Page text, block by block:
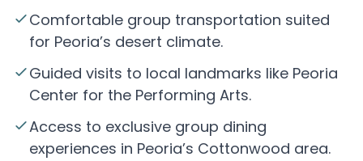
Comfortable group transportation suited
for Peoria’s desert climate.
Guided visits to local landmarks like Peoria
Center for the Performing Arts.
Access to exclusive group dining
experiences in Peoria’s Cottonwood area.